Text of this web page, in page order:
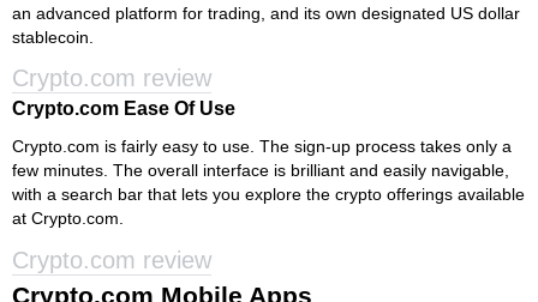
an advanced platform for trading, and its own designated US dollar
stablecoin.
Crypto.com review
Crypto.com Ease Of Use
Crypto.com is fairly easy to use. The sign-up process takes only a
few minutes. The overall interface is brilliant and easily navigable,
with a search bar that lets you explore the crypto offerings available
at Crypto.com.
Crypto.com review
Crypto.com Mobile Apps